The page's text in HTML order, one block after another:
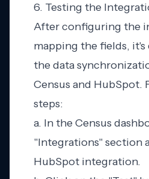
6. Testing the
After configuring the
mapping the fields,
the data
Census and HubSpot.
steps:
a. In the Census
"Integrations" section
HubSpot integration.